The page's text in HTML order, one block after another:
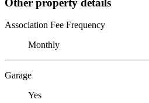
Association Fee Frequency
Monthly
Garage
Yes